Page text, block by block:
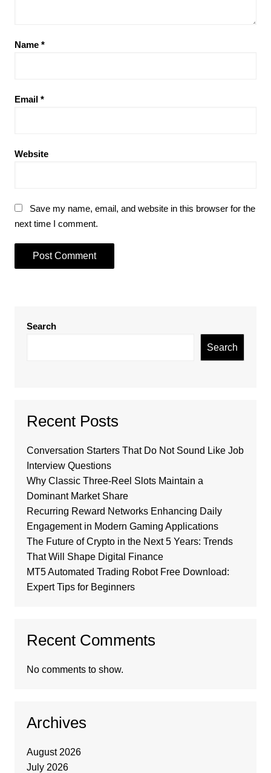
Name *
Email *
Website
Save my name, email, and website in this browser for the
next time I comment.
Search
Search
Recent Posts
Conversation Starters That Do Not Sound Like Job
Interview Questions
Why Classic Three-Reel Slots Maintain a
Dominant Market Share
Recurring Reward Networks Enhancing Daily
Engagement in Modern Gaming Applications
The Future of Crypto in the Next 5 Years: Trends
That Will Shape Digital Finance
MT5 Automated Trading Robot Free Download:
Expert Tips for Beginners
Recent Comments
No comments to show.
Archives
August 2026
July 2026